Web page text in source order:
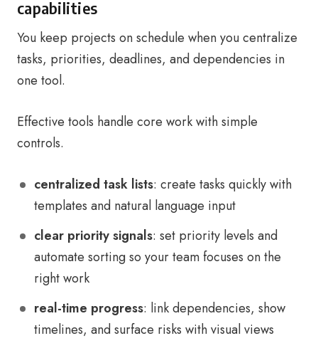
capabilities
You keep projects on schedule when you centralize
tasks, priorities, deadlines, and dependencies in
one tool.
Effective tools handle core work with simple
controls.
centralized task lists: create tasks quickly with
templates and natural language input
clear priority signals: set priority levels and
automate sorting so your team focuses on the
right work
real-time progress: link dependencies, show
timelines, and surface risks with visual views